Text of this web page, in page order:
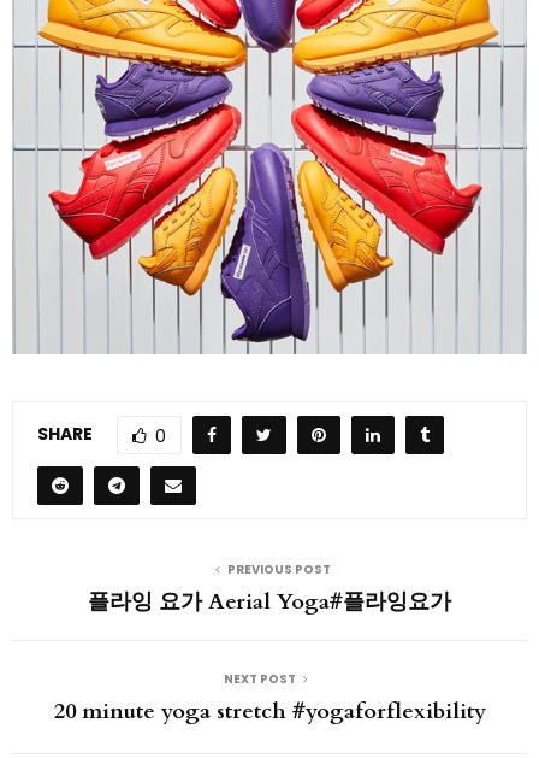
SHARE 0
PREVIOUS POST
플라잉 요가 Aerial Yoga#플라잉요가
NEXT POST
20 minute yoga stretch #yogaforflexibility